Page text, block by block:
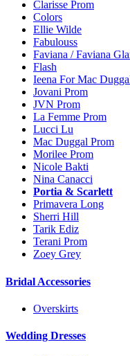
Clarisse Prom
Colors
Ellie Wilde
Fabulouss
Faviana / Faviana
Flash
Ieena For Mac
Jovani Prom
JVN Prom
La Femme Prom
Lucci Lu
Mac Duggal Prom
Morilee Prom
Nicole Bakti
Nina Canacci
Portia & Scarlett
Primavera Long
Sherri Hill
Tarik Ediz
Terani Prom
Zoey Grey
Bridal Accessories
Overskirts
Wedding Dresses